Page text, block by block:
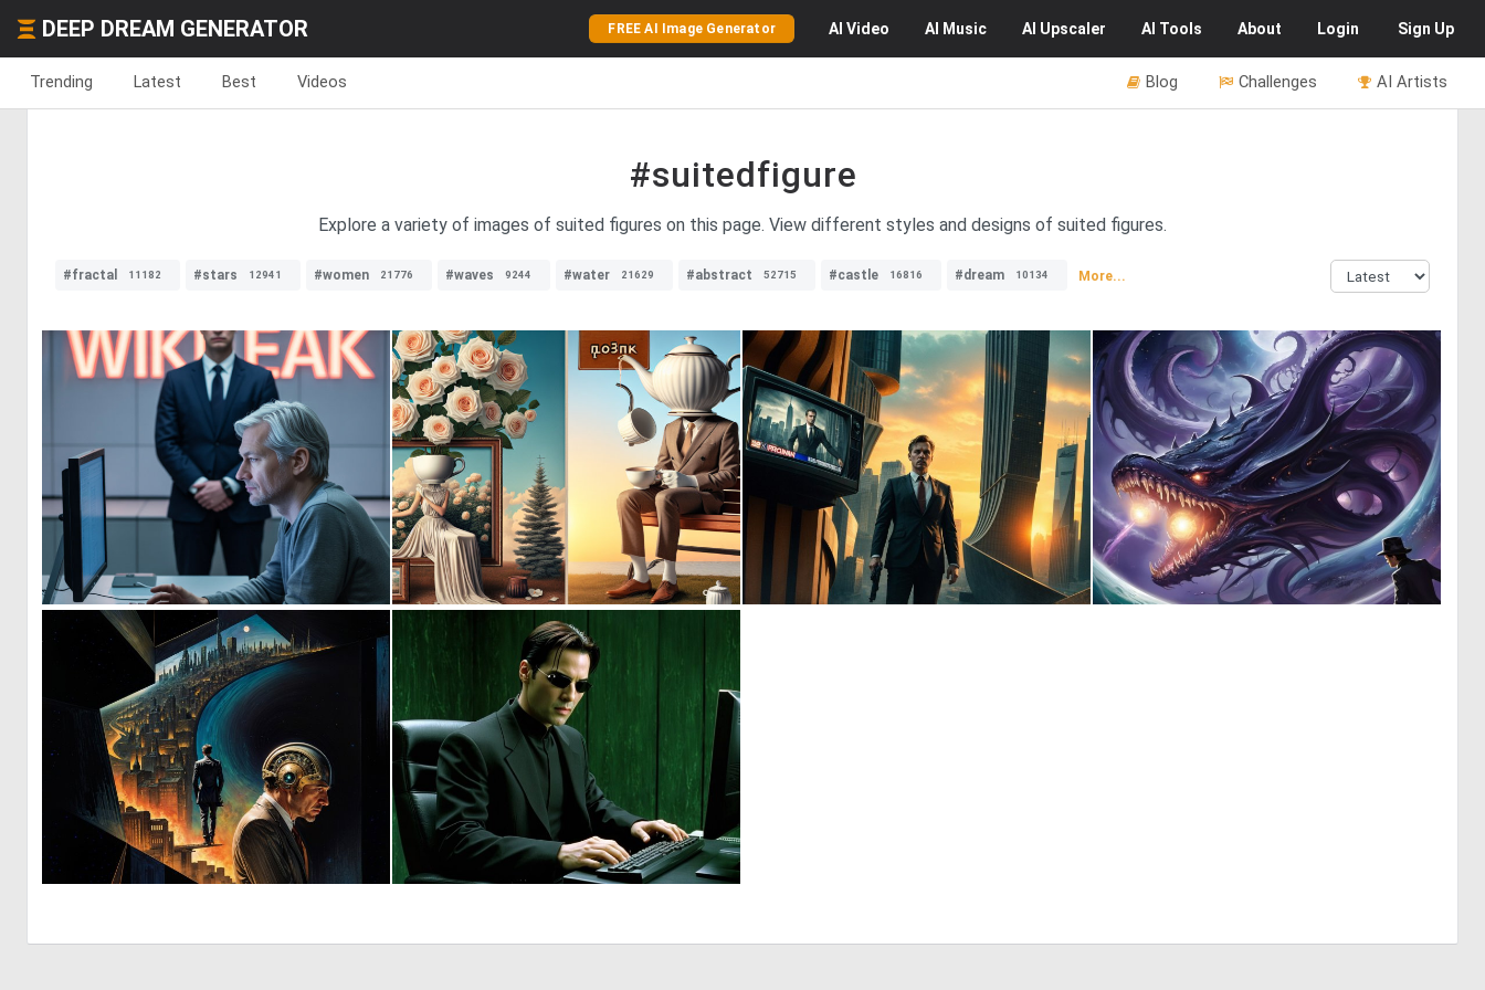
DEEP DREAM GENERATOR FREE AI Image Generator AI Video AI Music AI Upscaler AI Tools About Login Sign Up
Trending Latest Best Videos AI Artists
Challenges
Blog
#suitedfigure
Explore a variety of images of suited figures on this page. View different styles and designs of suited figures.
#fractal 11182 #stars 12941 #women 21776 #waves 9244 #water 21629 #abstract 52715 #castle 16816 #dream 10134 More...
0 11 0 9 0
0 17 0 5